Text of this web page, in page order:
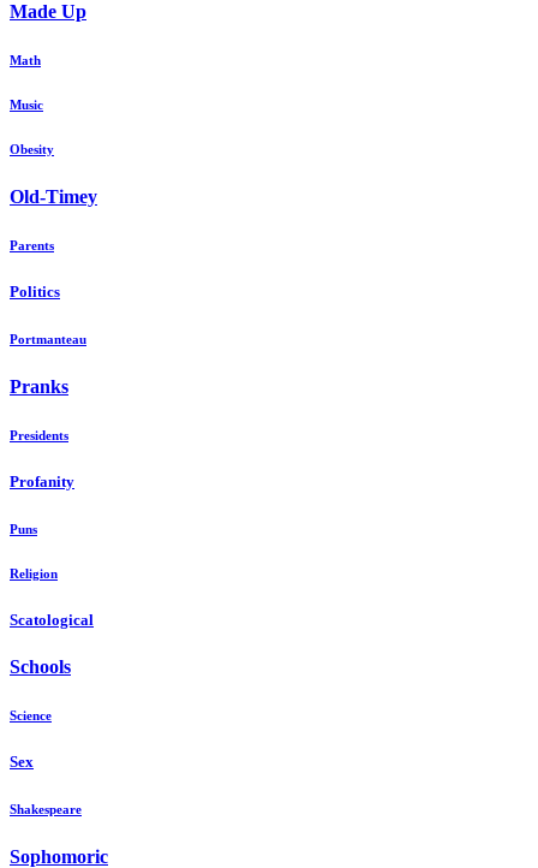
Made Up
Math
Music
Obesity
Old-Timey
Parents
Politics
Portmanteau
Pranks
Presidents
Profanity
Puns
Religion
Scatological
Schools
Science
Sex
Shakespeare
Sophomoric